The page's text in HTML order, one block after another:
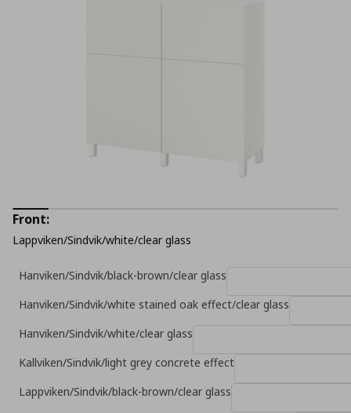
Front:
Lappviken/Sindvik/white/clear glass
Hanviken/Sindvik/black-brown/clear glass
Hanviken/Sindvik/white stained oak effect/clear glass
Hanviken/Sindvik/white/clear glass
Kallviken/Sindvik/light grey concrete effect
Lappviken/Sindvik/black-brown/clear glass